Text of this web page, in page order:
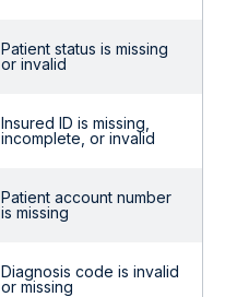
Patient status is missing
or invalid
Insured ID is missing,
incomplete, or invalid
Patient account number
is missing
Diagnosis code is invalid
or missing